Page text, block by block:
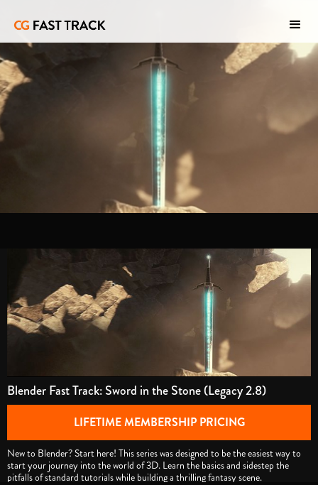
Blender Fast Track: Sword in the Stone (Legacy 2.8)
LIFETIME MEMBERSHIP PRICING
New to Blender? Start here! This series was designed to be the easiest way to
start your journey into the world of 3D. Learn the basics and sidestep the
pitfalls of standard tutorials while building a thrilling fantasy scene.